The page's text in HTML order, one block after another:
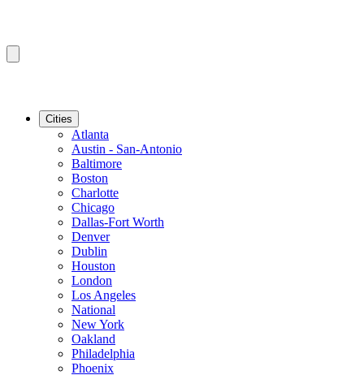
Cities
Atlanta
Austin - San-Antonio
Baltimore
Boston
Charlotte
Chicago
Dallas-Fort Worth
Denver
Dublin
Houston
London
Los Angeles
National
New York
Oakland
Philadelphia
Phoenix